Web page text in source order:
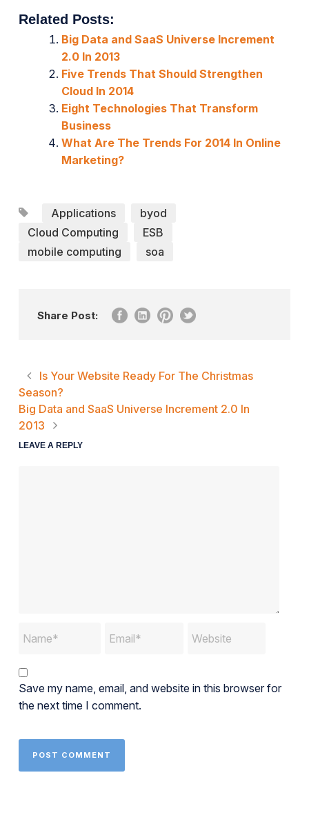
Related Posts:
Big Data and SaaS Universe Increment
2.0 In 2013
Five Trends That Should Strengthen
Cloud In 2014
Eight Technologies That Transform
Business
What Are The Trends For 2014 In Online
Marketing?
Applications
byod
Cloud Computing
ESB
mobile computing
soa
Share Post:
Is Your Website Ready For The Christmas
Season?
Big Data and SaaS Universe Increment 2.0 In
2013
LEAVE A REPLY
Save my name, email, and website in this browser for
the next time I comment.